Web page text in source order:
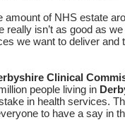
amount of NHS estate
isn’t as good as
we want to deliver and
Clinical
people living in
in health services.
to have a say in